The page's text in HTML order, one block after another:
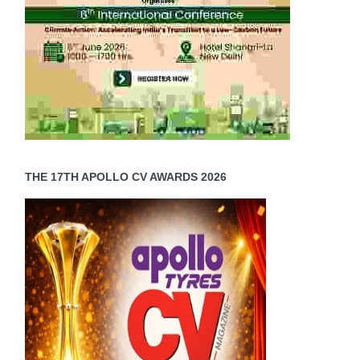
THE 17TH APOLLO CV AWARDS 2026